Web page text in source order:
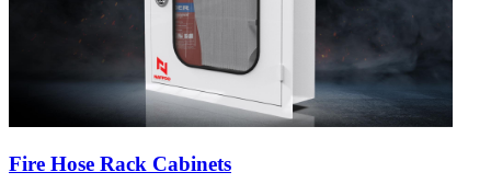
Fire Hose Rack Cabinets